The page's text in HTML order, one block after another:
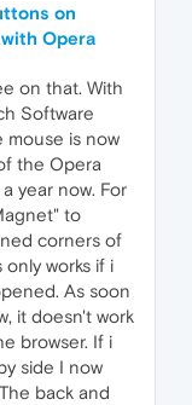
on
Opera
on that. With
Software
is now
the Opera
year now. For
to
corners of
works if i
As soon
it doesn't work
browser. If i
side I now
back and